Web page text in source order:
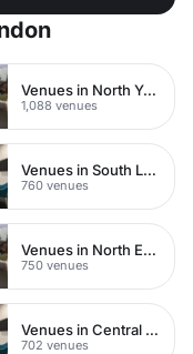
Venues in North Yorkshire
1,088 venues
Venues in South London
760 venues
Venues in North East London
750 venues
Venues in Central Manchester
702 venues